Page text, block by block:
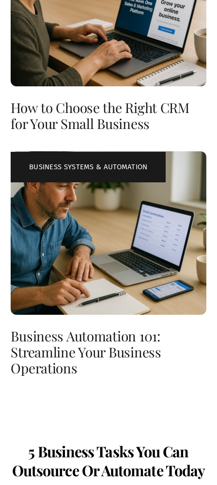
How to Choose the Right CRM
for Your Small Business
BUSINESS SYSTEMS & AUTOMATION
Business Automation 101:
Streamline Your Business
Operations
5 Business Tasks You Can
Outsource Or Automate Today